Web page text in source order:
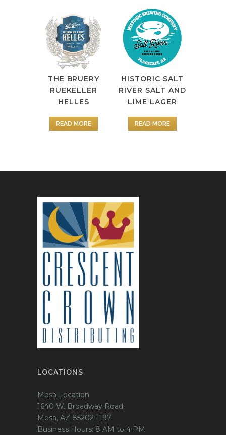
THE BRUERY
RUEKELLER
HELLES
READ MORE
HISTORIC SALT
RIVER SALT AND
LIME LAGER
READ MORE
LOCATIONS
Mesa Location
1640 W. Broadway Road
Mesa, AZ 85202-1197
Business Hours: 8 AM to 4 PM